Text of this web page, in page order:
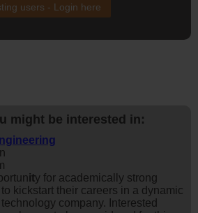
users - Login here
might be interested in:
ity for academically strong
kickstart their careers in a dynamic
company. Interested